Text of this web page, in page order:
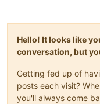
Hello! It looks like
conversation, but
Getting fed up of
posts each visit?
you'll always come